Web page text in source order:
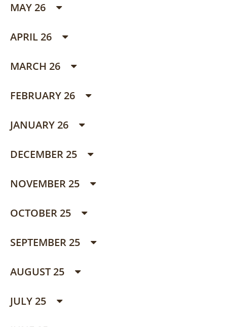
MAY 26
APRIL 26
MARCH 26
FEBRUARY 26
JANUARY 26
DECEMBER 25
NOVEMBER 25
OCTOBER 25
SEPTEMBER 25
AUGUST 25
JULY 25